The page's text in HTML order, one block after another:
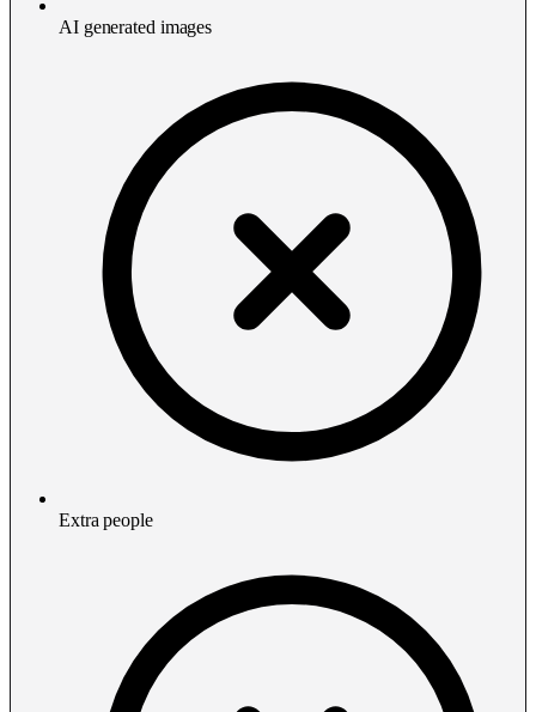
AI generated images
Extra people